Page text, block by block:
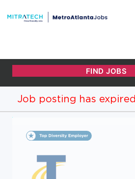
Job posting has expired